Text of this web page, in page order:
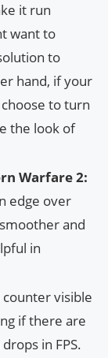
it run
want to
to
hand, if your
to turn
the look of
Warfare 2:
edge over
and
in
counter visible
if there are
in FPS.